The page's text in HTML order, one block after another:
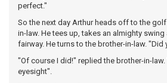
perfect."
So the next day Arthur heads off to the
in-law. He tees up, takes an almighty
fairway. He turns to the brother-in-law. "Did
"Of course I did!" replied the brother-in-
eyesight".